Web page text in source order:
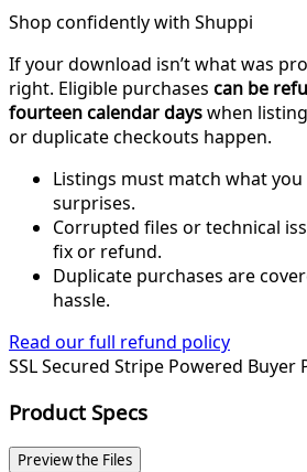
Shop confidently with Shuppi
If your download isn’t what was
right. Eligible purchases can be
fourteen calendar dayswhen
or duplicate checkouts happen.
Listings must match what
surprises.
Corrupted files or technical
fix or refund.
Duplicate purchases are
hassle.
Read our full refund policy
SSL Secured Stripe Powered Buyer
Product Specs
Preview the Files